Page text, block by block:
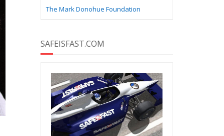
The Mark Donohue Foundation
SAFEISFAST.COM